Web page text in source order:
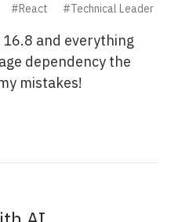
#React #Technical Leader
and everything
dependency the
mistakes!